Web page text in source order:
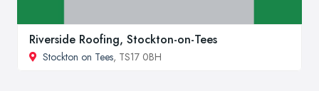
Riverside Roofing, Stockton-on-Tees
Stockton on Tees, TS17 0BH